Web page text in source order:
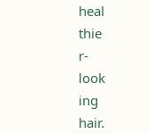
heal
thie
r-
look
ing
hair.